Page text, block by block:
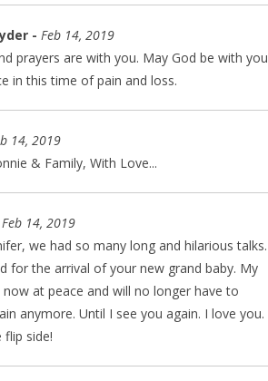
- Feb 14, 2019
prayers are with you. May God be with you
in this time of pain and loss.
14, 2019
& Family, With Love...
Feb 14, 2019
we had so many long and hilarious talks.
for the arrival of your new grand baby. My
at peace and will no longer have to
anymore. Until I see you again. I love you.
flip side!